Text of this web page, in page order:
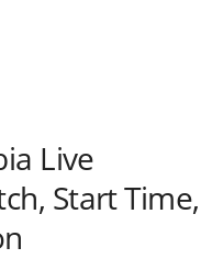
Live
Start Time,